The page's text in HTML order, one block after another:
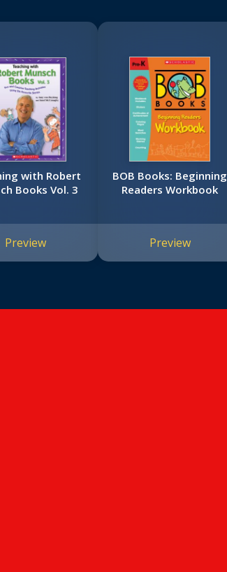
with Robert
Books Vol. 3
Preview
BOB Books: Beginning
Readers Workbook
Preview